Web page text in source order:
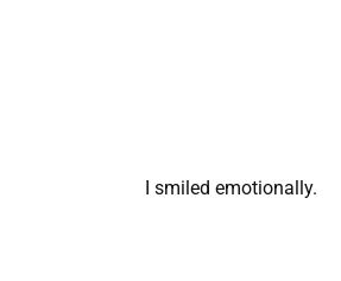
I smiled emotionally.